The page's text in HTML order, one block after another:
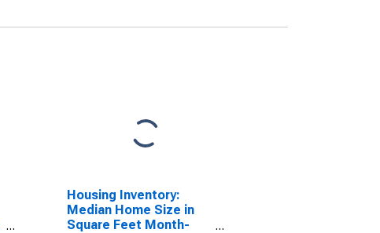
Housing Inventory:
Median Home Size in
Square Feet Month-